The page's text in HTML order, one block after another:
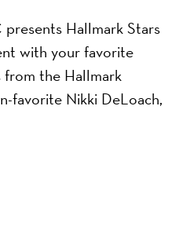
presents Hallmark Stars
with your favorite
from the Hallmark
favorite Nikki DeLoach,